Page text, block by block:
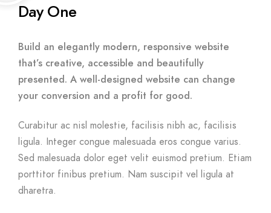
Day One
Build an elegantly modern, responsive website
that’s creative, accessible and beautifully
presented. A well-designed website can change
your conversion and a profit for good.
Curabitur ac nisl molestie, facilisis nibh ac, facilisis
ligula. Integer congue malesuada eros congue varius.
Sed malesuada dolor eget velit euismod pretium. Etiam
porttitor finibus pretium. Nam suscipit vel ligula at
dharetra.